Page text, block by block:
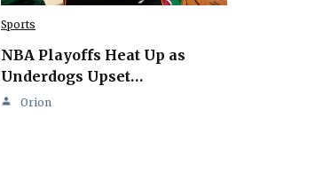
Sports
NBA Playoffs Heat Up as
Underdogs Upset…
Orion